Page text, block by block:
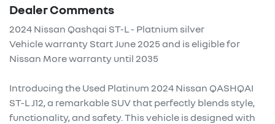
Dealer Comments
2024 Nissan Qashqai ST-L - Platnium silver
Vehicle warranty Start June 2025 and is eligible for
Nissan More warranty until 2035
Introducing the Used Platinum 2024 Nissan QASHQAI
ST-L J12, a remarkable SUV that perfectly blends style,
functionality, and safety. This vehicle is designed with